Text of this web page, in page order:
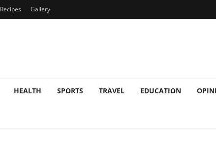
Recipes Gallery
HEALTH SPORTS TRAVEL EDUCATION